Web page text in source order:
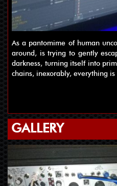
As a pantomime of human
around, is trying to gently
darkness, turning itself into
chains, inexorably, everything
GALLERY